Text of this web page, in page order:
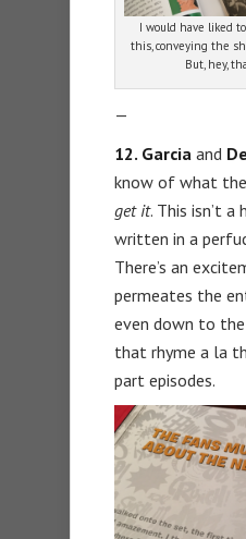
I would have liked
this, conveying the
But, hey,
—
12. Garcia and
know of what
get it. This isn’t a
written in a
There’s an
permeates the
even down to
that rhyme a la
part episodes.